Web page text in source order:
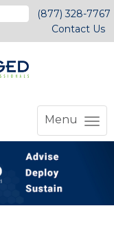
(877) 328-7767
Contact Us
Menu